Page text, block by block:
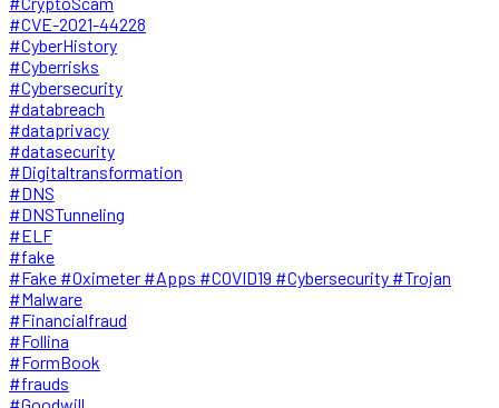
#CVE-2021-44228
#CyberHistory
#Cyberrisks
#Cybersecurity
#databreach
#dataprivacy
#datasecurity
#Digitaltransformation
#DNS
#DNSTunneling
#ELF
#fake
#Fake #Oximeter #Apps #COVID19 #Cybersecurity #Trojan
#Malware
#Financialfraud
#Follina
#FormBook
#frauds